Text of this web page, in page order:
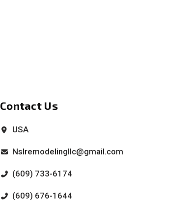
Contact Us
USA
Nslremodelingllc@gmail.com
(609) 733-6174
(609) 676-1644